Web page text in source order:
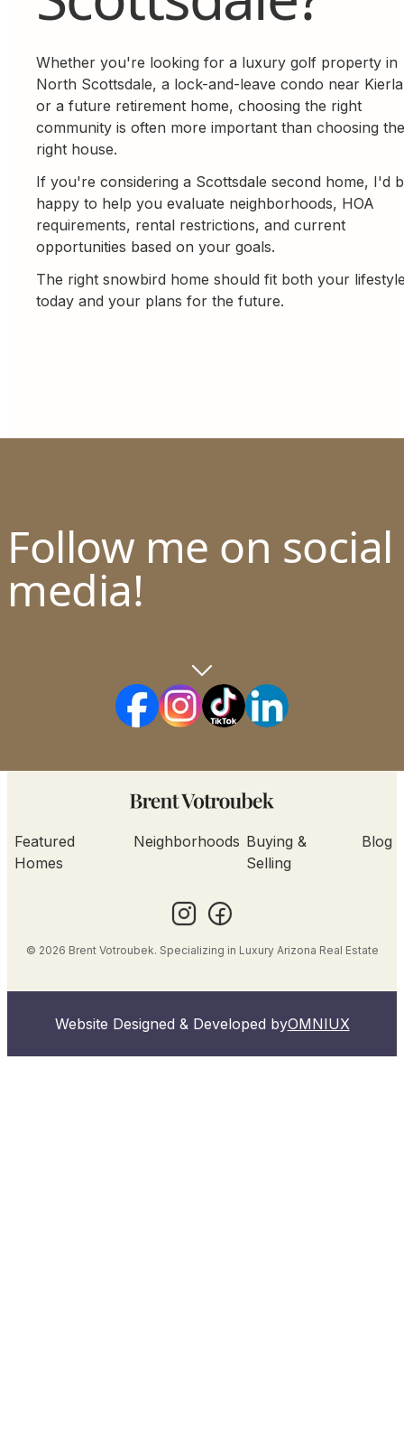
Whether you're looking for a luxury golf property in
North Scottsdale, a lock-and-leave condo near
or a future retirement home, choosing the right
community is often more important than choosing the
right house.
If you're considering a Scottsdale second home, I'd
happy to help you evaluate neighborhoods, HOA
requirements, rental restrictions, and current
opportunities based on your goals.
The right snowbird home should fit both your
today and your plans for the future.
Follow me on social
media!
Featured
Homes
Neighborhoods Buying &
Selling
Blog
© 2026 Brent Votroubek. Specializing in Luxury Arizona Real Estate
Website Designed & Developed byOMNIUX